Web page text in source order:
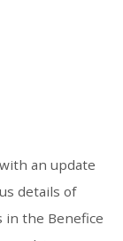
an update
details of
in the Benefice